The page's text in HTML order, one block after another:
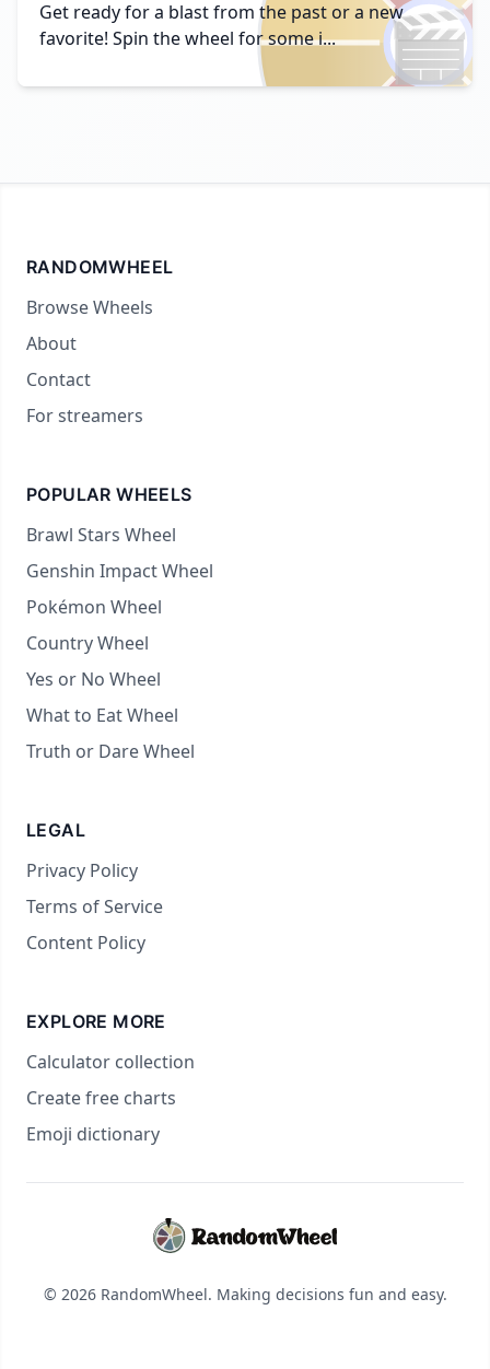
🎬
Get ready for a blast from the past or a new
favorite! Spin the wheel for some i...
RANDOMWHEEL
Browse Wheels
About
Contact
For streamers
POPULAR WHEELS
Brawl Stars Wheel
Genshin Impact Wheel
Pokémon Wheel
Country Wheel
Yes or No Wheel
What to Eat Wheel
Truth or Dare Wheel
LEGAL
Privacy Policy
Terms of Service
Content Policy
EXPLORE MORE
Calculator collection
Create free charts
Emoji dictionary
© 2026 RandomWheel. Making decisions fun and easy.